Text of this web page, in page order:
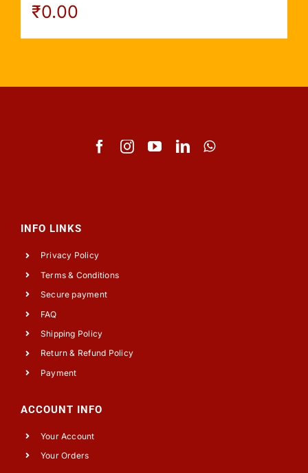
₹0.00
INFO LINKS
Privacy Policy
Terms & Conditions
Secure payment
FAQ
Shipping Policy
Return & Refund Policy
Payment
ACCOUNT INFO
Your Account
Your Orders